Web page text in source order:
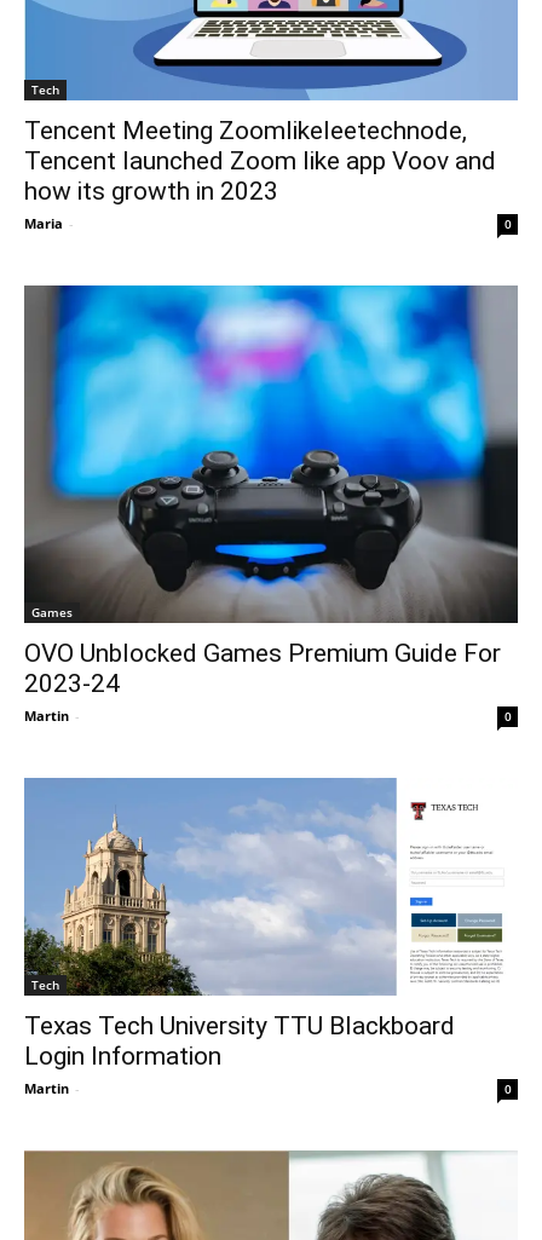
Tech
Tencent Meeting Zoomlikeleetechnode,
Tencent launched Zoom like app Voov and
how its growth in 2023
Maria - 0
Games
OVO Unblocked Games Premium Guide For
2023-24
Martin - 0
Tech
Texas Tech University TTU Blackboard
Login Information
Martin - 0